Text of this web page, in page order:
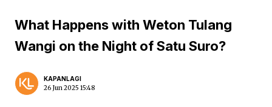
What Happens with Weton Tulang
Wangi on the Night of Satu Suro?
KAPANLAGI
26 Jun 2025 15:48